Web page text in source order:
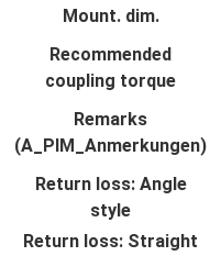
Mount. dim.
Recommended
coupling torque
Remarks
(A_PIM_Anmerkungen)
Return loss: Angle
style
Return loss: Straight